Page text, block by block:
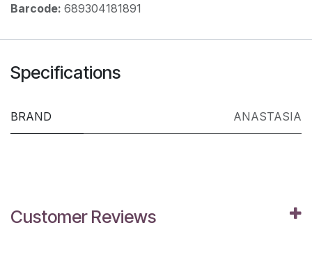
Barcode: 689304181891
Specifications
BRAND ANASTASIA
Customer Reviews